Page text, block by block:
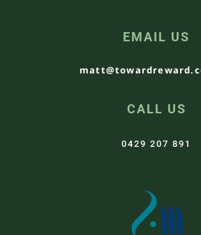
EMAIL US
CALL US
0429 207 891